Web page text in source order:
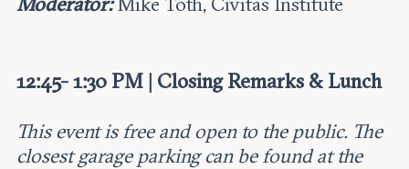
Mike Toth, Civitas Institute
12:45- 1:30 PM | Closing Remarks & Lunch
This event is free and open to the public. The
closest garage parking can be found at the